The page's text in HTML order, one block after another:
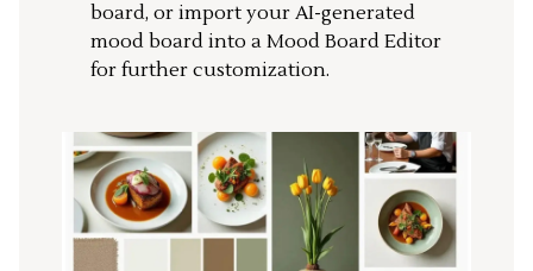
board, or import your AI-generated
mood board into a Mood Board Editor
for further customization.